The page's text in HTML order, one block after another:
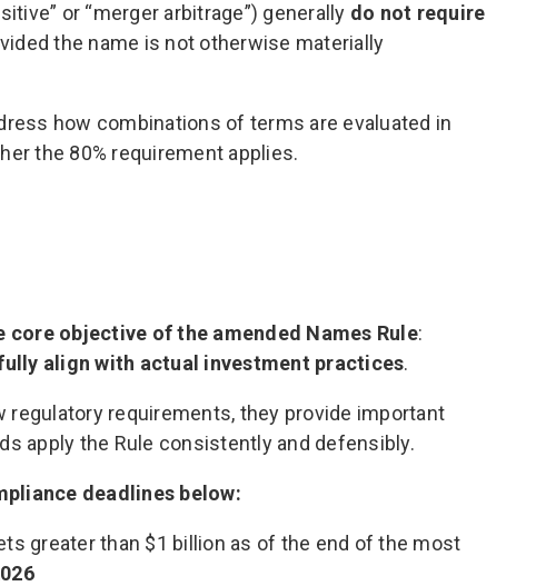
or “merger arbitrage”) generally do not require
the name is not otherwise materially
how combinations of terms are evaluated in
the 80% requirement applies.
core objective of the amended Names Rule:
align with actual investment practices.
regulatory requirements, they provide important
apply the Rule consistently and defensibly.
deadlines below:
greater than $1 billion as of the end of the most